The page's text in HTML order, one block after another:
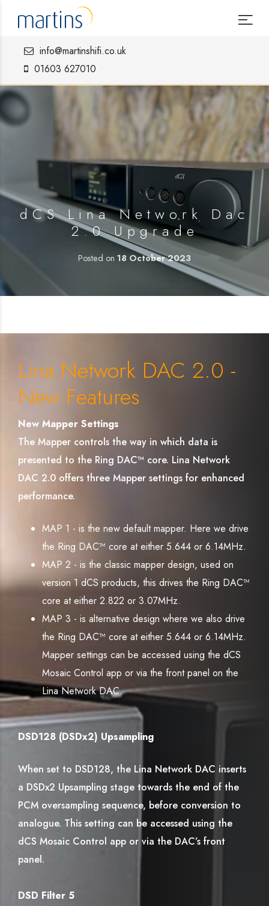
info@martinshifi.co.uk
01603 627010
dCS Lina Network Dac
2.0 Upgrade
Posted on 18 October 2023
Lina Network DAC 2.0 -
New Features
New Mapper Settings
The Mapper controls the way in which data is
presented to the Ring DAC™ core. Lina Network
DAC 2.0 offers three Mapper settings for enhanced
performance.
MAP 1 - is the new default mapper. Here we drive
the Ring DAC™ core at either 5.644 or 6.14MHz.
MAP 2 - is the classic mapper design, used on
version 1 dCS products, this drives the Ring DAC™
core at either 2.822 or 3.07MHz.
MAP 3 - is alternative design where we also drive
the Ring DAC™ core at either 5.644 or 6.14MHz.
Mapper settings can be accessed using the dCS
Mosaic Control app or via the front panel on the
Lina Network DAC.
DSD128 (DSDx2) Upsampling
When set to DSD128, the Lina Network DAC inserts
a DSDx2 Upsampling stage towards the end of the
PCM oversampling sequence, before conversion to
analogue. This setting can be accessed using the
dCS Mosaic Control app or via the DAC’s front
panel.
DSD Filter 5